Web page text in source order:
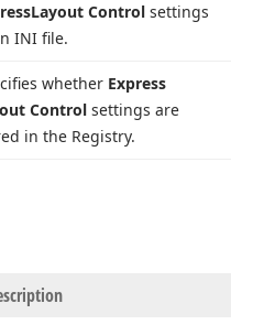
Layout Control settings
INI file.
whether Express
Control settings are
in the Registry.